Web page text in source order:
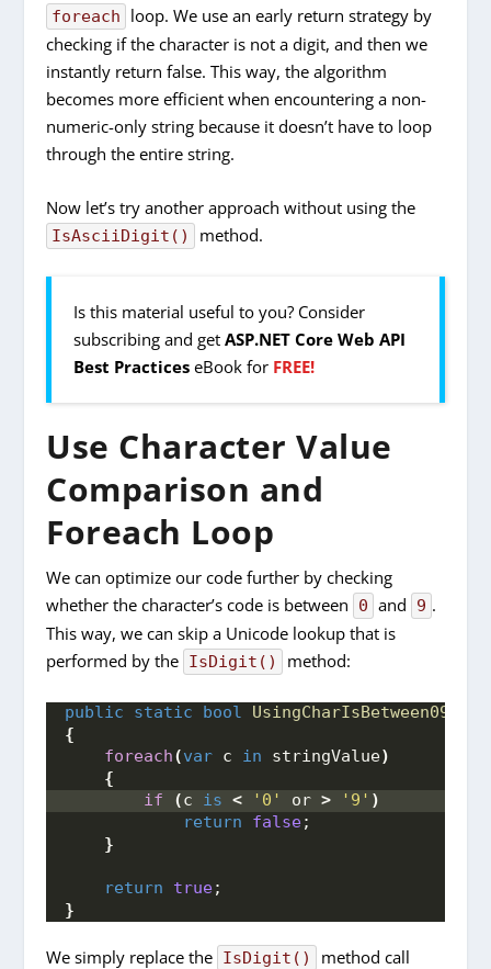
foreach
loop. We use an early return strategy by
checking if the character is not a digit, and then we
instantly return false. This way, the algorithm
becomes more efficient when encountering a non-
numeric-only string because it doesn’t have to loop
through the entire string.
Now let’s try another approach without using the
IsAsciiDigit() method.
Is this material useful to you? Consider
subscribing and getASP.NET Core Web API
Best Practices eBook for FREE!
Use Character Value
Comparison and
Foreach Loop
We can optimize our code further by checking
whether the character’s code is between
0 and 9 .
This way, we can skip a Unicode lookup that is
performed by the IsDigit() method:
public static bool UsingCharIsBetween09
{
foreach(var c in stringValue)
{
if
(c is < '0' or > '9' )
return
false;
}
return true;
}
We simply replace the IsDigit()
method call